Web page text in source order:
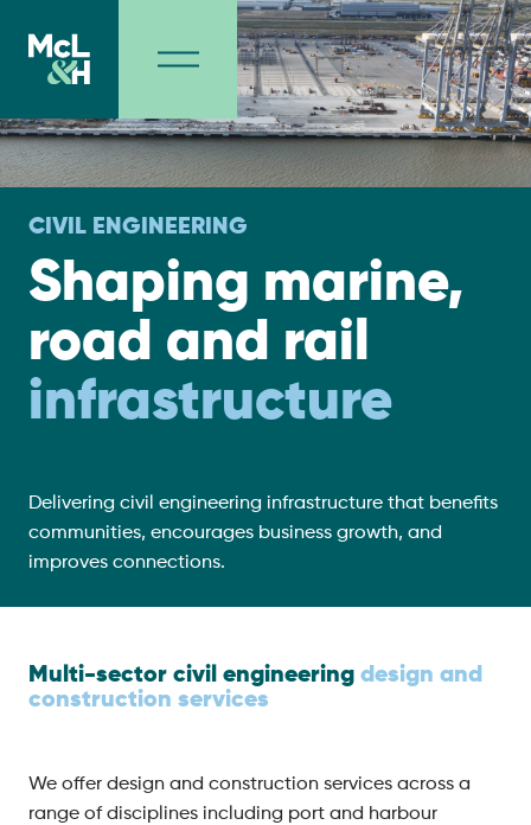
CIVIL ENGINEERING
Shaping marine,
road and rail
infrastructure
Delivering civil engineering infrastructure that benefits
communities, encourages business growth, and
improves connections.
Multi-sector civil engineering design and
construction services
We offer design and construction services across a
range of disciplines including port and harbour